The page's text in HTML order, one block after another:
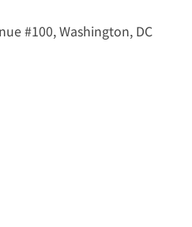
#100, Washington, DC